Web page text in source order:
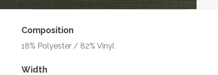
Composition
18% Polyester / 82% Vinyl
Width